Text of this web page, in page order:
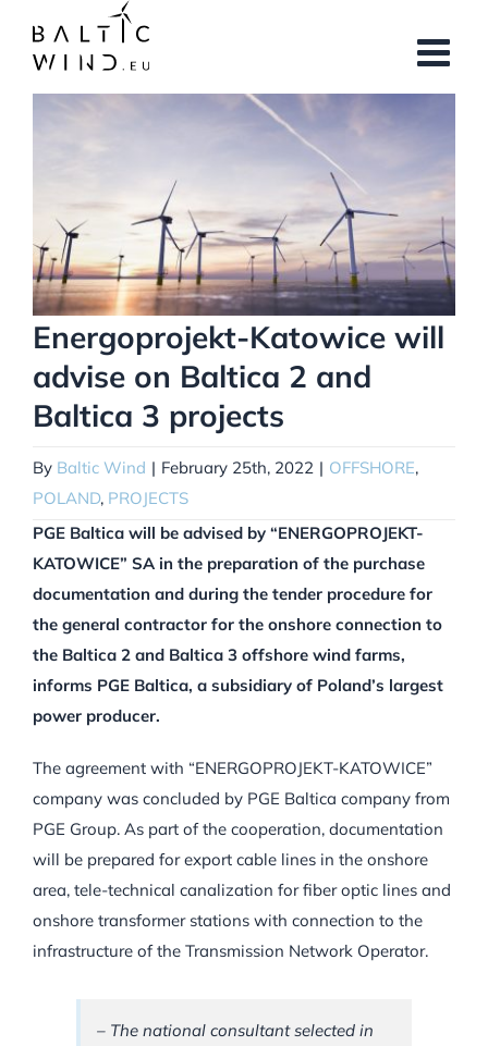
content
Energoprojekt-Katowice will
advise on Baltica 2 and
Baltica 3 projects
By Baltic Wind | February 25th, 2022 | OFFSHORE,
POLAND, PROJECTS
PGE Baltica will be advised by “ENERGOPROJEKT-
KATOWICE” SA in the preparation of the purchase
documentation and during the tender procedure for
the general contractor for the onshore connection to
the Baltica 2 and Baltica 3 offshore wind farms,
informs PGE Baltica, a subsidiary of Poland’s largest
power producer.
The agreement with “ENERGOPROJEKT-KATOWICE”
company was concluded by PGE Baltica company from
PGE Group. As part of the cooperation, documentation
will be prepared for export cable lines in the onshore
area, tele-technical canalization for fiber optic lines and
onshore transformer stations with connection to the
infrastructure of the Transmission Network Operator.
– The national consultant selected in